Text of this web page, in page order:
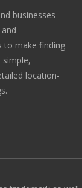
businesses
to make finding
location-